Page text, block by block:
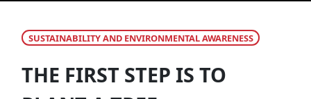
SUSTAINABILITY AND ENVIRONMENTAL AWARENESS
THE FIRST STEP IS TO